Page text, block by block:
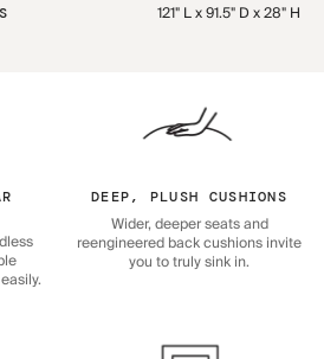
121" L x 91.5" D x 28" H
DEEP, PLUSH CUSHIONS
Wider, deeper seats and
reengineered back cushions invite
you to truly sink in.